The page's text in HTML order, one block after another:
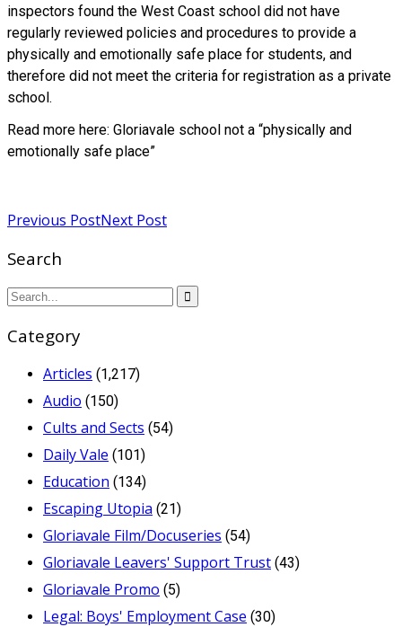
inspectors found the West Coast school did not have
regularly reviewed policies and procedures to provide a
physically and emotionally safe place for students, and
therefore did not meet the criteria for registration as a private
school.
Read more here: Gloriavale school not a “physically and
emotionally safe place”
Previous PostNext Post
Search
Category
Articles (1,217)
Audio (150)
Cults and Sects (54)
Daily Vale (101)
Education (134)
Escaping Utopia (21)
Gloriavale Film/Docuseries (54)
Gloriavale Leavers' Support Trust (43)
Gloriavale Promo (5)
Legal: Boys' Employment Case (30)